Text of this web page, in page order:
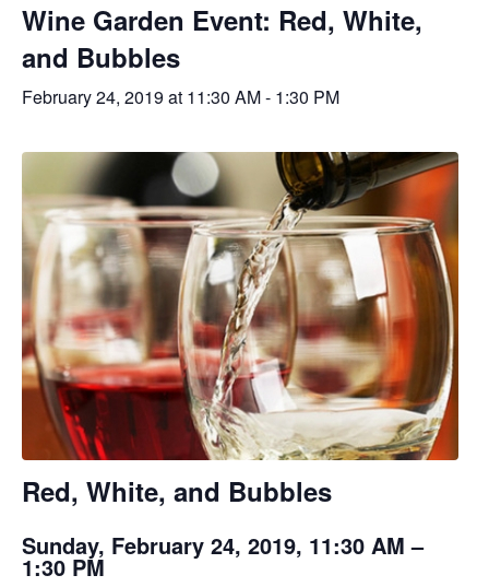
Wine Garden Event: Red, White,
and Bubbles
February 24, 2019 at 11:30 AM- 1:30 PM
Red, White, and Bubbles
Sunday, February 24, 2019, 11:30 AM –
1:30 PM